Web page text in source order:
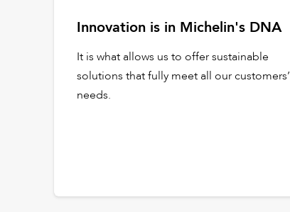
Innovation is in Michelin's DNA
It is what allows us to offer sustainable
solutions that fully meet all our customers’
needs.